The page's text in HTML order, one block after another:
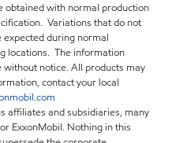
obtained with normal production
Variations that do not
during normal
locations. The information
notice. All products may
contact your local
affiliates and subsidiaries, many
ExxonMobil. Nothing in this